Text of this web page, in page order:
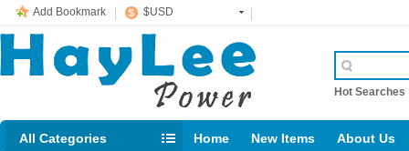
Add Bookmark $USD
Hot Searches
All Categories Home New Items About Us